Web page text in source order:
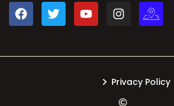
Privacy Policy